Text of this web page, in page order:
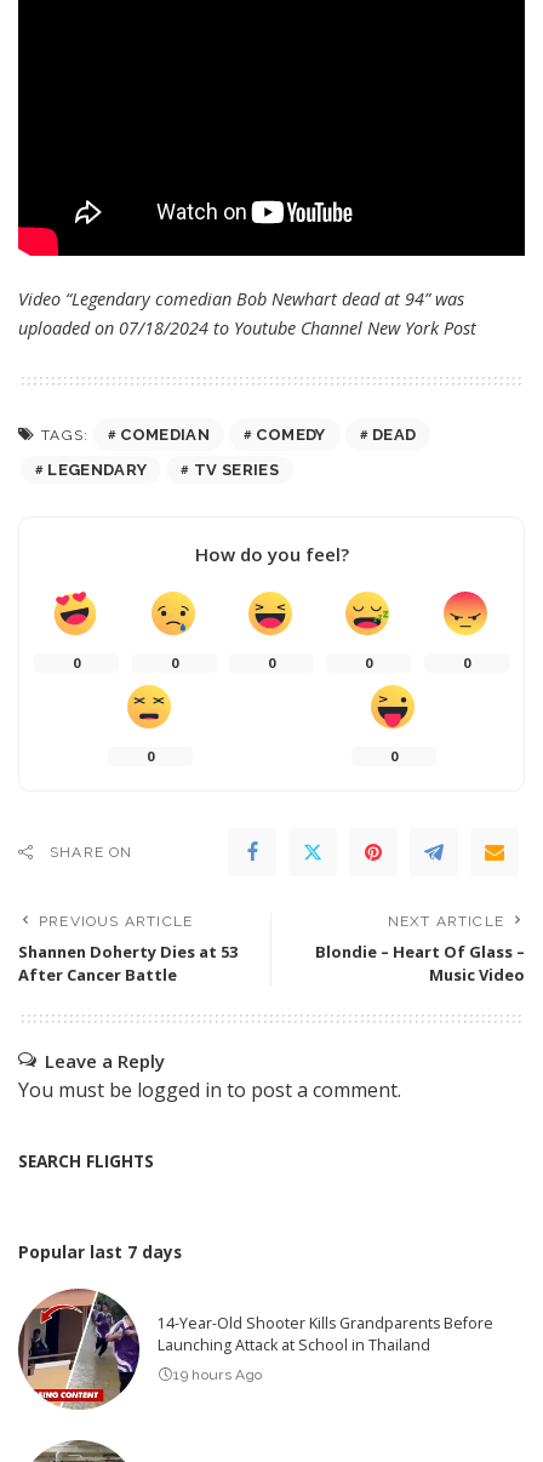
Video “Legendary comedian Bob Newhart dead at 94” was
uploaded on 07/18/2024 to Youtube Channel New York Post
TAGS: COMEDIAN COMEDY
DEAD
LEGENDARY
TV SERIES
How do you feel?
0 0 0 0 0
0 0
SHARE ON
PREVIOUS ARTICLE
Shannen Doherty Dies at 53
After Cancer Battle
NEXT ARTICLE
Blondie – Heart Of Glass –
Music Video
Leave a Reply
You must be logged in to post a comment.
SEARCH FLIGHTS
Popular last 7 days
14-Year-Old Shooter Kills Grandparents Before
Launching Attack at School in Thailand
19 hours Ago